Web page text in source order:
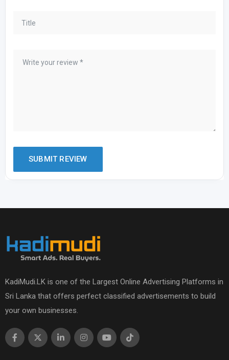
KadiMudi.LK is one of the Largest Online Advertising Platforms in
Sri Lanka that offers perfect classified advertisements to build
your own businesses.